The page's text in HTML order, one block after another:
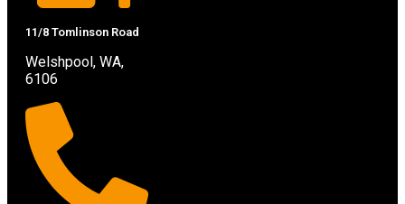
11/8 Tomlinson Road
Welshpool, WA,
6106